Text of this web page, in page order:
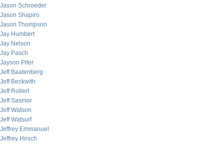
Jason Schroeder
Jason Shapiro
Jason Thompson
Jay Humbert
Jay Nelson
Jay Pasch
Jayson Pifer
Jeff Baatenberg
Jeff Beckwith
Jeff Rollert
Jeff Sasmor
Jeff Watson
Jeff Watsurf
Jeffrey Emmanuel
Jeffrey Hirsch